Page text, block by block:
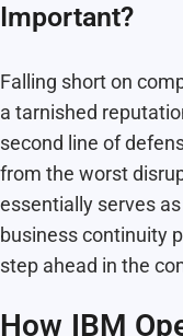
Important?
Falling short on
a tarnished
second line of
from the worst
essentially serves
business continuity
step ahead in the
How IBM